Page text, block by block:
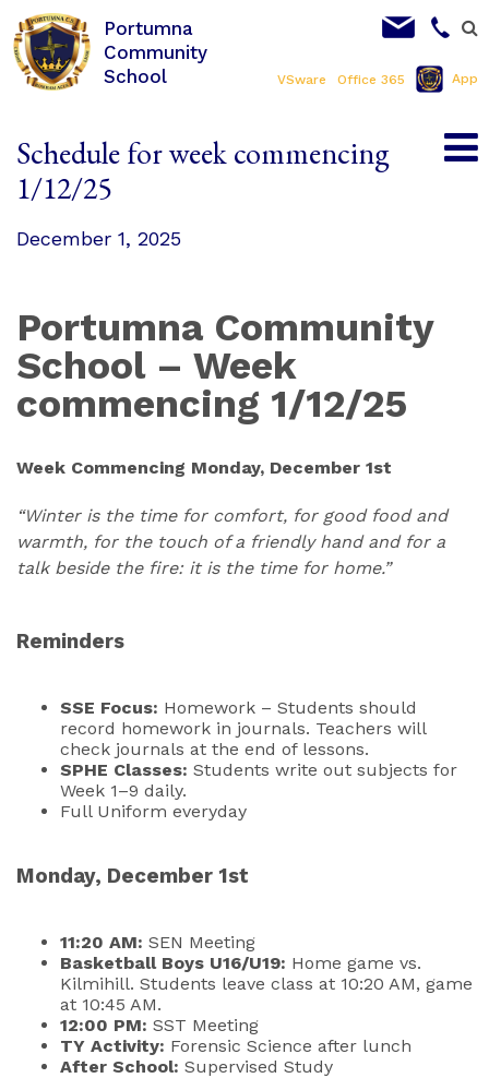
VSware Office 365 App
Portumna
Community
School
Schedule for week commencing
1/12/25
December 1, 2025
Portumna Community
School – Week
commencing 1/12/25
Week Commencing Monday, December 1st
“Winter is the time for comfort, for good food and
warmth, for the touch of a friendly hand and for a
talk beside the fire: it is the time for home.”
Reminders
SSE Focus: Homework – Students should
record homework in journals. Teachers will
check journals at the end of lessons.
SPHE Classes: Students write out subjects for
Week 1–9 daily.
Full Uniform everyday
Monday, December 1st
11:20 AM: SEN Meeting
Basketball Boys U16/U19: Home game vs.
Kilmihill. Students leave class at 10:20 AM, game
at 10:45 AM.
12:00 PM: SST Meeting
TY Activity: Forensic Science after lunch
After School: Supervised Study